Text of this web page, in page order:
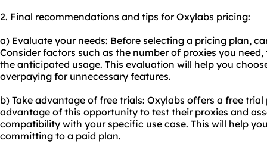
2. Final recommendations and tips for Oxylabs pricing:
a) Evaluate your needs: Before selecting a pricing plan,
Consider factors such as the number of proxies you
the anticipated usage. This evaluation will help you
overpaying for unnecessary features.
b) Take advantage of free trials: Oxylabs offers a free trial
advantage of this opportunity to test their proxies and
compatibility with your specific use case. This will help
committing to a paid plan.